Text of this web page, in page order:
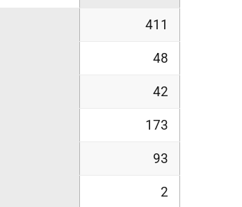
411
48
42
173
93
2